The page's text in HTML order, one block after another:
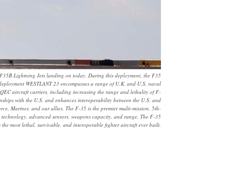
Lightning Jets landing on today. During this deployment, the F35
WESTLANT 23 encompasses a range of U.K. and U.S. naval
aircraft carriers, including increasing the range and lethality of F-
with the U.S. and enhances interoperability between the U.S. and
Marines, and our allies. The F-35 is the premier multi-mission, 5th-
advanced sensors, weapons capacity, and range. The F-35
most lethal, survivable, and interoperable fighter aircraft ever built.